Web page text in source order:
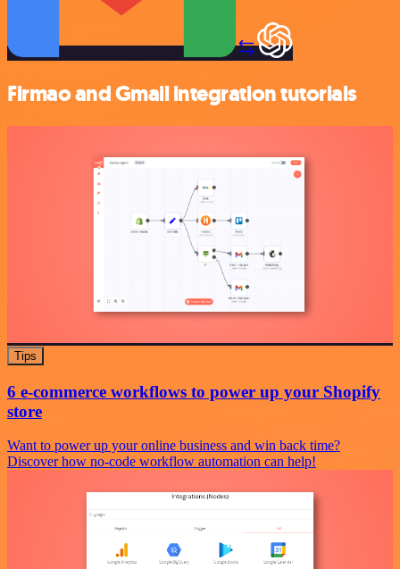
Firmao and Gmail integration tutorials
Tips
6 e-commerce workflows to power up your Shopify
store
Want to power up your online business and win back time?
Discover how no-code workflow automation can help!